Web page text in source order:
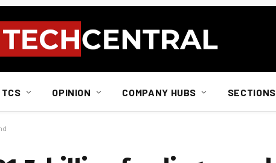
TCS OPINION COMPANY HUBS SECTIONS